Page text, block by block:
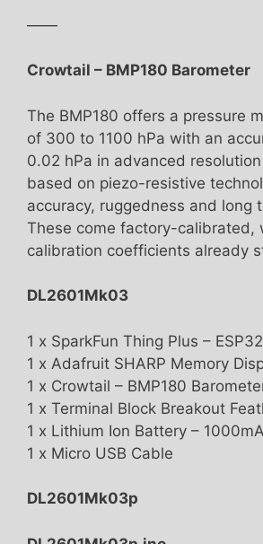
——
Crowtail – BMP180 Barometer
The BMP180 offers a pressure
of 300 to 1100 hPa with an
0.02 hPa in advanced resolution
based on piezo-resistive
accuracy, ruggedness and long
These come factory-calibrated,
calibration coefficients already
DL2601Mk03
1 x SparkFun Thing Plus –
1 x Adafruit SHARP Memory
1 x Crowtail – BMP180
1 x Terminal Block Breakout
1 x Lithium Ion Battery –
1 x Micro USB Cable
DL2601Mk03p